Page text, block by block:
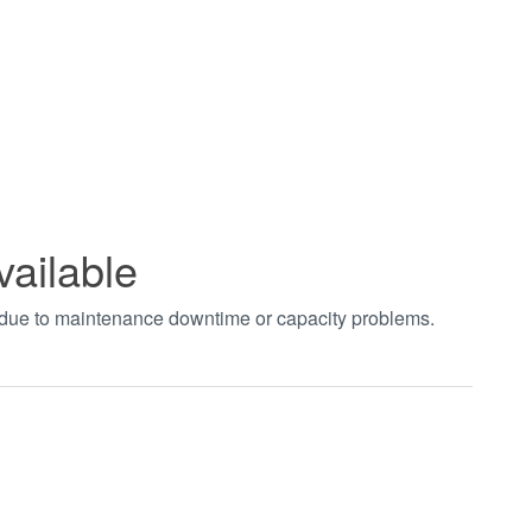
to maintenance downtime or capacity problems.